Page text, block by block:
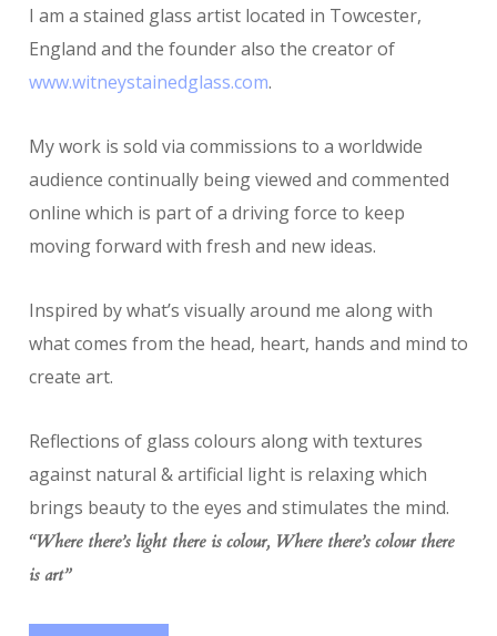
I am a stained glass artist located in Towcester,
England and the founder also the creator of
www.witneystainedglass.com.
My work is sold via commissions to a worldwide
audience continually being viewed and commented
online which is part of a driving force to keep
moving forward with fresh and new ideas.
Inspired by what’s visually around me along with
what comes from the head, heart, hands and mind to
create art.
Reflections of glass colours along with textures
against natural & artificial light is relaxing which
brings beauty to the eyes and stimulates the mind.
“Where there’s light there is colour, Where there’s colour there
is art”